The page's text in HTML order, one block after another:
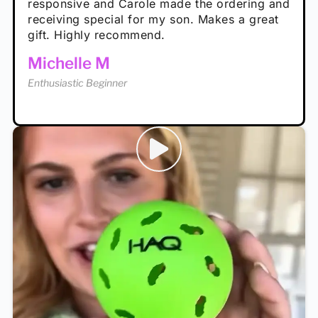
Enthusiastic Beginner
Enthusiastic Beginner
responsive and Carole made the ordering and
receiving special for my son. Makes a great
gift. Highly recommend.
Michelle M
Enthusiastic Beginner
high wind.
Tina T